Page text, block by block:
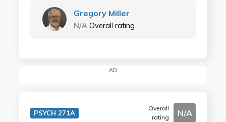
Gregory Miller
N/A Overall rating
AD
PSYCH 271A
Overall
rating
N/A